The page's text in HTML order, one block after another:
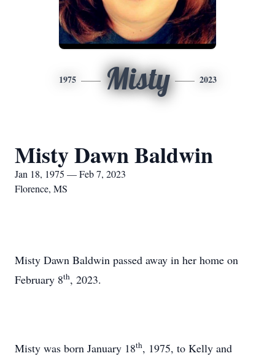
1975 Misty 2023
Misty Dawn Baldwin
Jan 18, 1975 — Feb 7, 2023
Florence, MS
Misty Dawn Baldwin passed away in her home on
February 8th, 2023.
Misty was born January 18th, 1975, to Kelly and